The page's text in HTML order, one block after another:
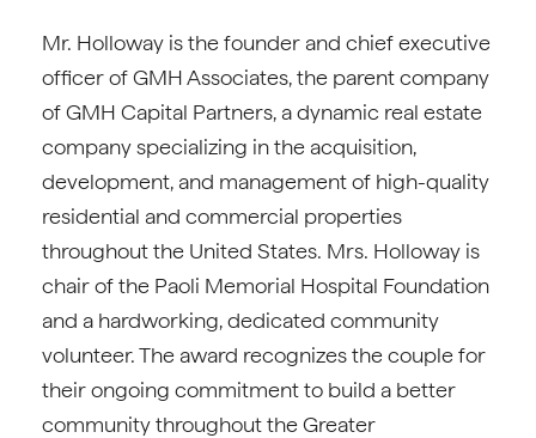
Mr. Holloway is the founder and chief executive
officer of GMH Associates, the parent company
of GMH Capital Partners, a dynamic real estate
company specializing in the acquisition,
development, and management of high-quality
residential and commercial properties
throughout the United States. Mrs. Holloway is
chair of the Paoli Memorial Hospital Foundation
and a hardworking, dedicated community
volunteer. The award recognizes the couple for
their ongoing commitment to build a better
community throughout the Greater